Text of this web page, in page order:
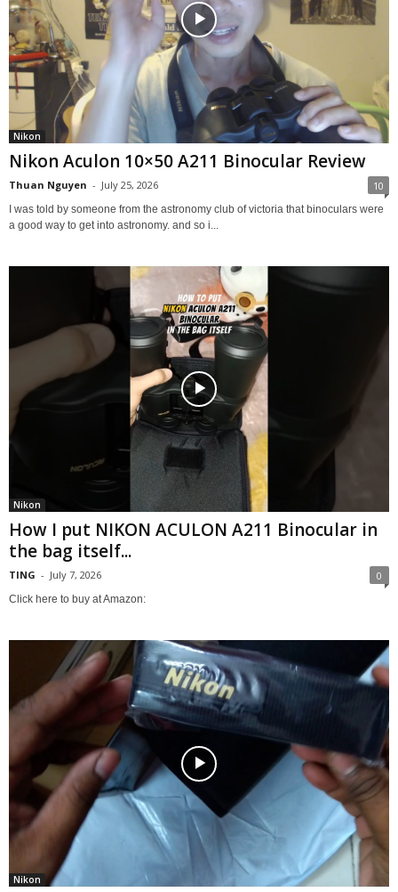
Nikon
Nikon Aculon 10×50 A211 Binocular Review
Thuan Nguyen - July 25, 2026 10
I was told by someone from the astronomy club of victoria that binoculars were
a good way to get into astronomy. and so i...
Nikon
How I put NIKON ACULON A211 Binocular in
the bag itself...
TING - July 7, 2026 0
Click here to buy at Amazon:
Nikon